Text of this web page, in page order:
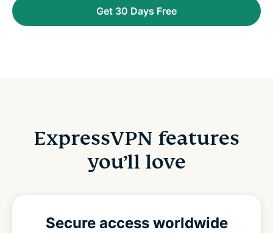
Get 30 Days Free
ExpressVPN features
you’ll love
Secure access worldwide